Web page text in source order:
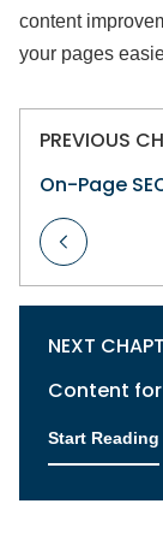
content
your pages
PREVIOUS
On-Page
NEXT
Content for
Start Reading